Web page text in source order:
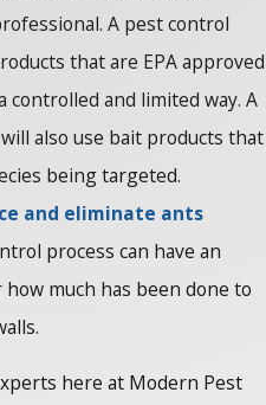
A pest control
that are EPA approved
controlled and limited way. A
also use bait products that
being targeted.
and eliminate ants
process can have an
much has been done to
here at Modern Pest